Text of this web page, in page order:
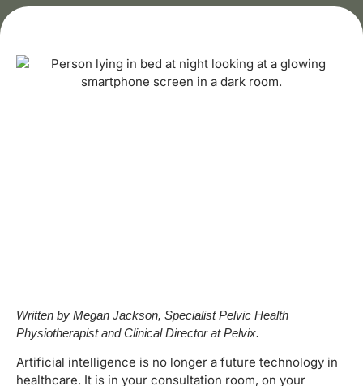
Written by Megan Jackson, Specialist Pelvic Health
Physiotherapist and Clinical Director at Pelvix.
Artificial intelligence is no longer a future technology in
healthcare. It is in your consultation room, on your